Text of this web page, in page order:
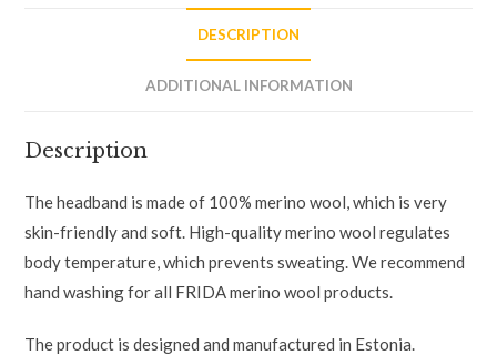
DESCRIPTION
ADDITIONAL INFORMATION
Description
The headband is made of 100% merino wool, which is very
skin-friendly and soft. High-quality merino wool regulates
body temperature, which prevents sweating. We recommend
hand washing for all FRIDA merino wool products.
The product is designed and manufactured in Estonia.